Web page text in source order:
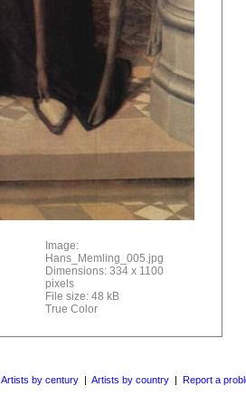
Image:
Hans_Memling_005.jpg
Dimensions: 334 x 1100
pixels
File size: 48 kB
True Color
Artists by century | Artists by country | Report a